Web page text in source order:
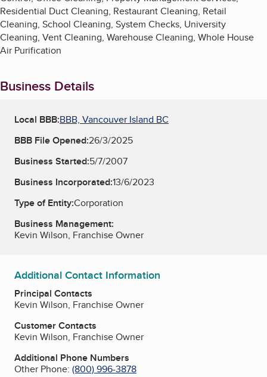
Residential Duct Cleaning, Restaurant Cleaning, Retail
Cleaning, School Cleaning, System Checks, University
Cleaning, Vent Cleaning, Warehouse Cleaning, Whole House
Air Purification
Business Details
Local BBB:BBB, Vancouver Island BC
BBB File Opened:26/3/2025
Business Started:5/7/2007
Business Incorporated:13/6/2023
Type of Entity:Corporation
Business Management:
Kevin Wilson, Franchise Owner
Additional Contact Information
Principal Contacts
Kevin Wilson, Franchise Owner
Customer Contacts
Kevin Wilson, Franchise Owner
Additional Phone Numbers
Other Phone: (800) 996-3878